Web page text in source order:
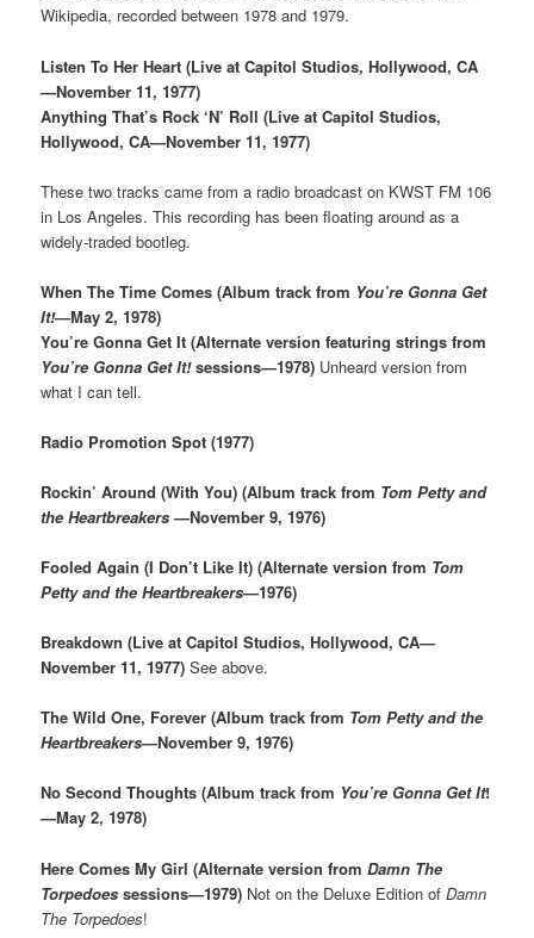
Wikipedia, recorded between 1978 and 1979.
Listen To Her Heart (Live at Capitol Studios, Hollywood, CA
—November 11, 1977)
Anything That’s Rock ‘N’ Roll (Live at Capitol Studios,
Hollywood, CA—November 11, 1977)
These two tracks came from a radio broadcast on KWST FM 106
in Los Angeles. This recording has been floating around as a
widely-traded bootleg.
When The Time Comes (Album track from You’re Gonna Get
It!—May 2, 1978)
You’re Gonna Get It (Alternate version featuring strings from
You’re Gonna Get It!sessions—1978) Unheard version from
what I can tell.
Radio Promotion Spot (1977)
Rockin’ Around (With You) (Album track from Tom Petty and
the Heartbreakers —November 9, 1976)
Fooled Again (I Don’t Like It) (Alternate version from Tom
Petty and the Heartbreakers—1976)
Breakdown (Live at Capitol Studios, Hollywood, CA—
November 11, 1977)See above.
The Wild One, Forever (Album track from Tom Petty and the
Heartbreakers—November 9, 1976)
No Second Thoughts (Album track from You’re Gonna Get It!
—May 2, 1978)
Here Comes My Girl (Alternate version fromDamn The
Torpedoes sessions—1979) Not on the Deluxe Edition ofDamn
The Torpedoes!